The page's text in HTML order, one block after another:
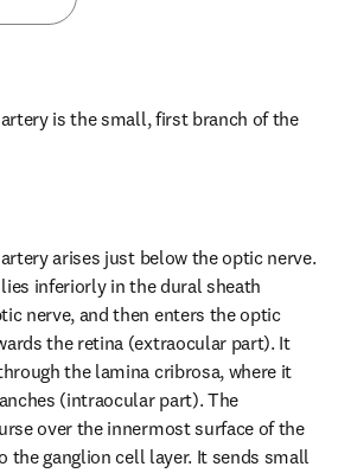
is the small, first branch of the
arises just below the optic nerve.
inferiorly in the dural sheath
nerve, and then enters the optic
the retina (extraocular part). It
the lamina cribrosa, where it
(intraocular part). The
over the innermost surface of the
the ganglion cell layer. It sends small